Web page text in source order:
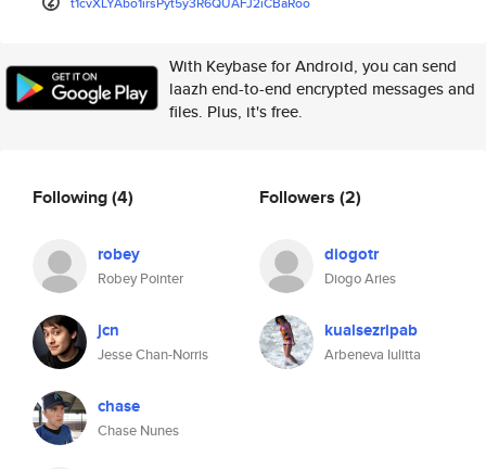
With Keybase for Android, you can send
laazh end-to-end encrypted messages and
files. Plus, it's free.
Following(4)
robey
Robey Pointer
jcn
Jesse Chan-Norris
chase
Chase Nunes
Followers (2)
diogotr
Diogo Aries
kualsezripab
Arbeneva Iulitta